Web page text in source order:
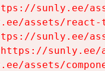
sunly.ee/
assets/
sunly.ee/
assets/